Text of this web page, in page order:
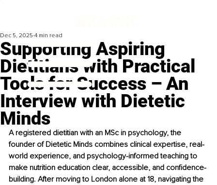
Supporting Aspiring
Dietitians with Practical
Tools for Success – An
Interview with Dietetic
Minds
Dec 5, 2025 4 min read
A registered dietitian with an MSc in psychology, the
founder of Dietetic Minds combines clinical expertise, real-
world experience, and psychology-informed teaching to
make nutrition education clear, accessible, and confidence-
building. After moving to London alone at 18, navigating the